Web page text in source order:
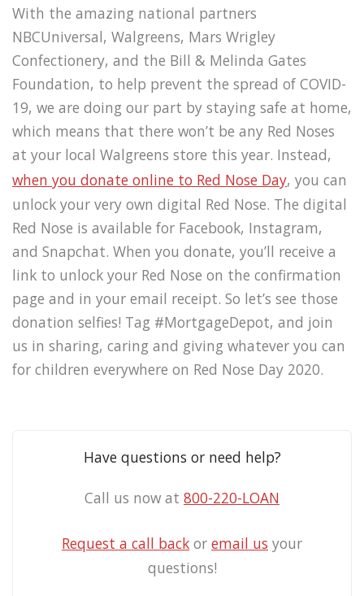
With the amazing national partners
NBCUniversal, Walgreens, Mars Wrigley
Confectionery, and the Bill & Melinda Gates
Foundation, to help prevent the spread of COVID-
19, we are doing our part by staying safe at home,
which means that there won’t be any Red Noses
at your local Walgreens store this year. Instead,
when you donate online to Red Nose Day, you can
unlock your very own digital Red Nose. The digital
Red Nose is available for Facebook, Instagram,
and Snapchat. When you donate, you’ll receive a
link to unlock your Red Nose on the confirmation
page and in your email receipt. So let’s see those
donation selfies! Tag #MortgageDepot, and join
us in sharing, caring and giving whatever you can
for children everywhere on Red Nose Day 2020.
Have questions or need help?
Call us now at 800-220-LOAN
Request a call back or email us your
questions!